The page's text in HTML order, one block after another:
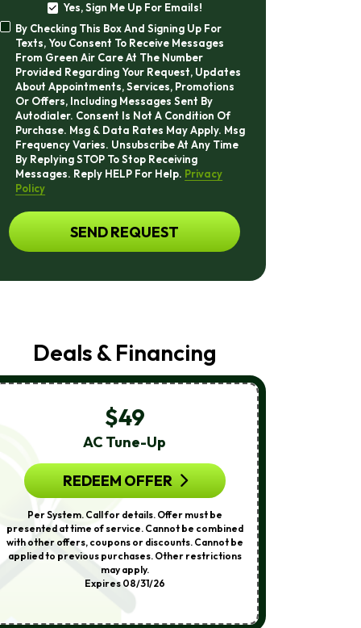
Yes,
Sign
Me
Up
For
Emails!
Yes, Sign Me Up For Emails!
By
Checking
This
Box
And
Signing
Up
For
Texts,
You
Consent
Receive
From
Provided
Regarding
Your
Appointments,
Promotions
Or
Offers,
Messages
Sent
By
Autodialer.
A
By Checking This Box And Signing Up For
Texts, You Consent To Receive Messages
From Green Air Care At The Number
Provided Regarding Your Request, Updates
About Appointments, Services, Promotions
Or Offers, Including Messages Sent By
Autodialer. Consent Is Not A Condition Of
Purchase. Msg & Data Rates May Apply. Msg
Frequency Varies. Unsubscribe At Any Time
By Replying STOP To Stop Receiving
Messages. Reply HELP For Help. Privacy
Policy
CAPTCHA SEND REQUEST
Deals & Financing
$49
AC Tune-Up
REDEEM OFFER
Per System. Call for details. Offer must be
presented at time of service. Cannot be combined
with other offers, coupons or discounts. Cannot be
applied to previous purchases. Other restrictions
may apply.
Expires 08/31/26